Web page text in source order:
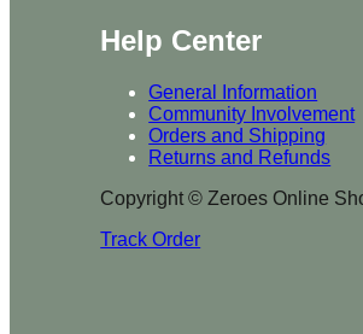
Help Center
General Information
Community Involvement
Orders and Shipping
Returns and Refunds
Copyright © Zeroes Online
Track Order